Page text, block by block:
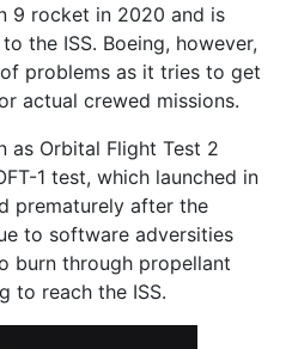
9 rocket in 2020 and is
the ISS. Boeing, however,
problems as it tries to get
actual crewed missions.
as Orbital Flight Test 2
1 test, which launched in
prematurely after the
to software adversities
burn through propellant
to reach the ISS.